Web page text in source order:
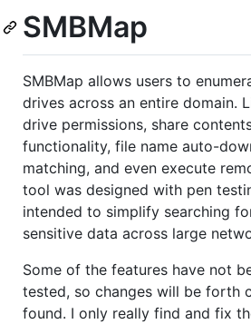
SMBMap
SMBMap allows users to
drives across an entire domain.
drive permissions, share
functionality, file name auto-
matching, and even execute
tool was designed with pen
intended to simplify searching
sensitive data across large
Some of the features have not
tested, so changes will be forth
found. I only really find and fix